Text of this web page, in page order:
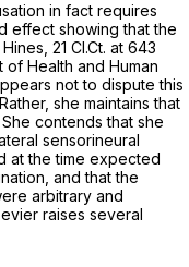
in fact requires
effect showing that the
Hines, 21 Cl.Ct. at 643
Health and Human
not to dispute this
she maintains that
contends that she
sensorineural
at the time expected
and that the
arbitrary and
raises several